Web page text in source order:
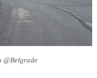
@Belgrade